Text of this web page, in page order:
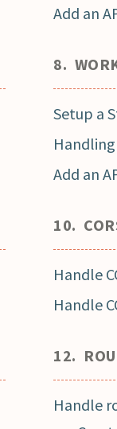
Add an
8.
Setup a
Handling
Add an
10.
Handle
Handle
12.
Handle